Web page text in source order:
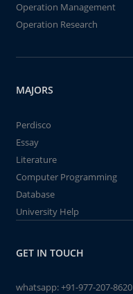
Operation Management
Operation Research
MAJORS
Perdisco
Essay
Literature
Computer Programming
Database
University Help
GET IN TOUCH
whatsapp:+91-977-207-8620